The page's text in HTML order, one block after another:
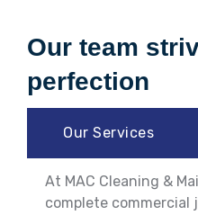
Our team
perfection
Our Services
At MAC Cleaning &
complete commercial